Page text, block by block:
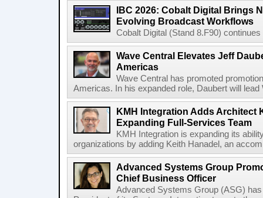
IBC 2026: Cobalt Digital Brings
Evolving Broadcast Workflows
Cobalt Digital (Stand 8.F90)
Wave Central Elevates Jeff
Americas
Wave Central has promoted
Americas. In his expanded role, Daubert will
KMH Integration Adds Architect
Expanding Full-Services Team
KMH Integration is expanding its
organizations by adding Keith Hanadel, an
Advanced Systems Group
Chief Business Officer
Advanced Systems Group (ASG)